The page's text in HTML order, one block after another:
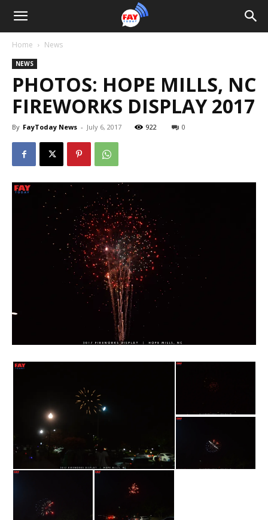
Home News
NEWS
PHOTOS: HOPE MILLS, NC
FIREWORKS DISPLAY 2017
By FayToday News - July 6, 2017 922 0